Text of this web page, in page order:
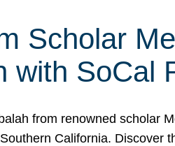
Scholar
with SoCal
from renowned scholar
California. Discover